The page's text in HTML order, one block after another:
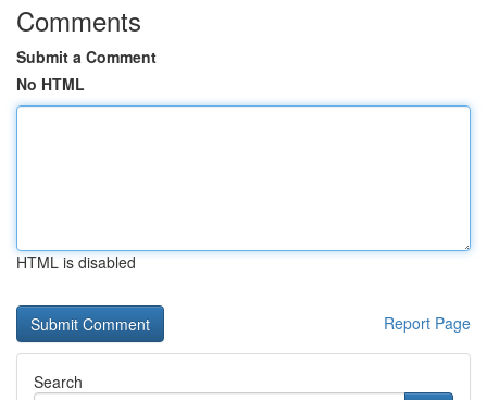
Comments
Submit a Comment
No HTML
HTML is disabled
Report Page
Search